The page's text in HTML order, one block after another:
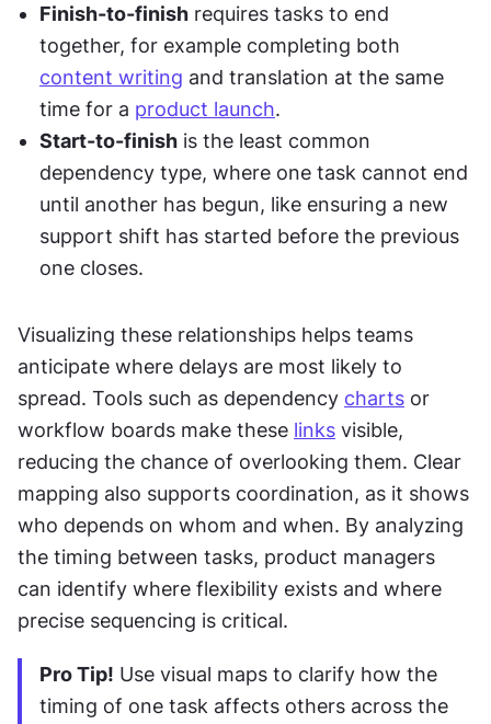
Finish-to-finish requires tasks to end
content writing and translation at the same
time for a product launch.
Start-to-finish is the least common
dependency type, where one task cannot end
until another has begun, like ensuring a new
support shift has started before the previous
one closes.
Visualizing these relationships helps teams
anticipate where delays are most likely to
spread. Tools such as dependency charts or
workflow boards make these links visible,
reducing the chance of overlooking them. Clear
mapping also supports coordination, as it shows
who depends on whom and when. By analyzing
the timing between tasks, product managers
can identify where flexibility exists and where
precise sequencing is critical.
Pro Tip! Use visual maps to clarify how the
timing of one task affects others across the